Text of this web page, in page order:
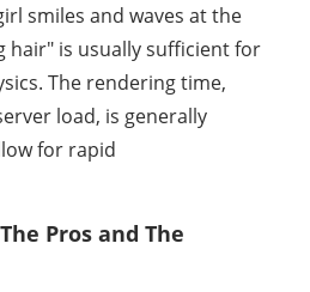
smiles and waves at the
hair" is usually sufficient for
The rendering time,
load, is generally
for rapid
Pros and The